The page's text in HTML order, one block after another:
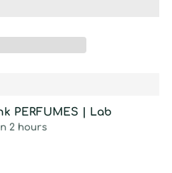
PERFUMES | Lab
2 hours